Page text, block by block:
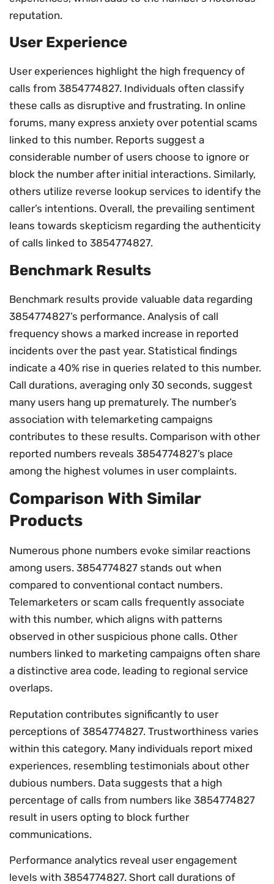
reputation.
User Experience
User experiences highlight the high frequency of
calls from 3854774827. Individuals often classify
these calls as disruptive and frustrating. In online
forums, many express anxiety over potential scams
linked to this number. Reports suggest a
considerable number of users choose to ignore or
block the number after initial interactions. Similarly,
others utilize reverse lookup services to identify the
caller’s intentions. Overall, the prevailing sentiment
leans towards skepticism regarding the authenticity
of calls linked to 3854774827.
Benchmark Results
Benchmark results provide valuable data regarding
3854774827’s performance. Analysis of call
frequency shows a marked increase in reported
incidents over the past year. Statistical findings
indicate a 40% rise in queries related to this number.
Call durations, averaging only 30 seconds, suggest
many users hang up prematurely. The number’s
association with telemarketing campaigns
contributes to these results. Comparison with other
reported numbers reveals 3854774827’s place
among the highest volumes in user complaints.
Comparison With Similar
Products
Numerous phone numbers evoke similar reactions
among users. 3854774827 stands out when
compared to conventional contact numbers.
Telemarketers or scam calls frequently associate
with this number, which aligns with patterns
observed in other suspicious phone calls. Other
numbers linked to marketing campaigns often share
a distinctive area code, leading to regional service
overlaps.
Reputation contributes significantly to user
perceptions of 3854774827. Trustworthiness varies
within this category. Many individuals report mixed
experiences, resembling testimonials about other
dubious numbers. Data suggests that a high
percentage of calls from numbers like 3854774827
result in users opting to block further
communications.
Performance analytics reveal user engagement
levels with 3854774827. Short call durations of